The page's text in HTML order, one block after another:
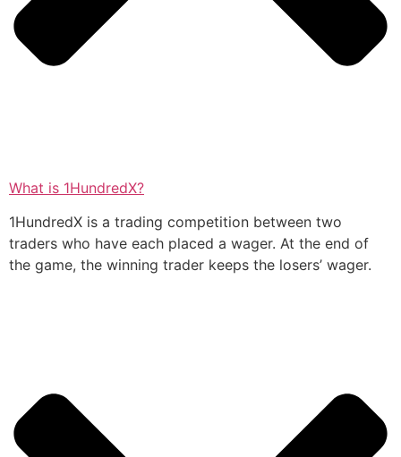
What is 1HundredX?
1HundredX is a trading competition between two
traders who have each placed a wager. At the end of
the game, the winning trader keeps the losers’ wager.